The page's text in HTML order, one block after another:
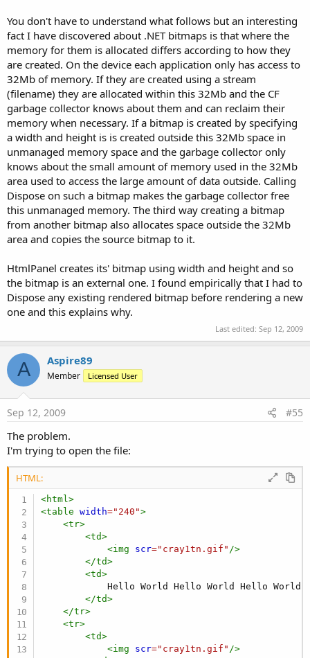
You don't have to understand what follows but an interesting
fact I have discovered about .NET bitmaps is that where the
memory for them is allocated differs according to how they
are created. On the device each application only has access to
32Mb of memory. If they are created using a stream
(filename) they are allocated within this 32Mb and the CF
garbage collector knows about them and can reclaim their
memory when necessary. If a bitmap is created by specifying
a width and height is is created outside this 32Mb space in
unmanaged memory space and the garbage collector only
knows about the small amount of memory used in the 32Mb
area used to access the large amount of data outside. Calling
Dispose on such a bitmap makes the garbage collector free
this unmanaged memory. The third way creating a bitmap
from another bitmap also allocates space outside the 32Mb
area and copies the source bitmap to it.
HtmlPanel creates its' bitmap using width and height and so
the bitmap is an external one. I found empirically that I had to
Dispose any existing rendered bitmap before rendering a new
one and this explains why.
Last edited: Sep 12, 2009
A Aspire89
Member Licensed User
Sep 12, 2009 #55
The problem.
I'm trying to open the file:
HTML:
<html>
<table width=" 240 ">
<tr>
<td>
<img scr=" cray1tn.gif " />
</td>
<td>
Hello World Hello World Hello World
</td>
</tr>
<tr>
<td>
<img scr=" cray1tn.gif " />